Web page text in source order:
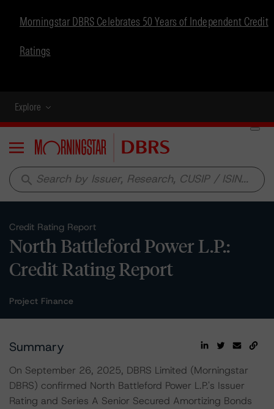
Morningstar DBRS Celebrates 50 Years of Independent Credit
Ratings
Explore
Menu
search
Credit Rating Report
North Battleford Power L.P.:
Credit Rating Report
Project Finance
Summary
On September 26, 2025, DBRS Limited (Morningstar
DBRS) confirmed North Battleford Power L.P.'s Issuer
Rating and Series A Senior Secured Amortizing Bonds